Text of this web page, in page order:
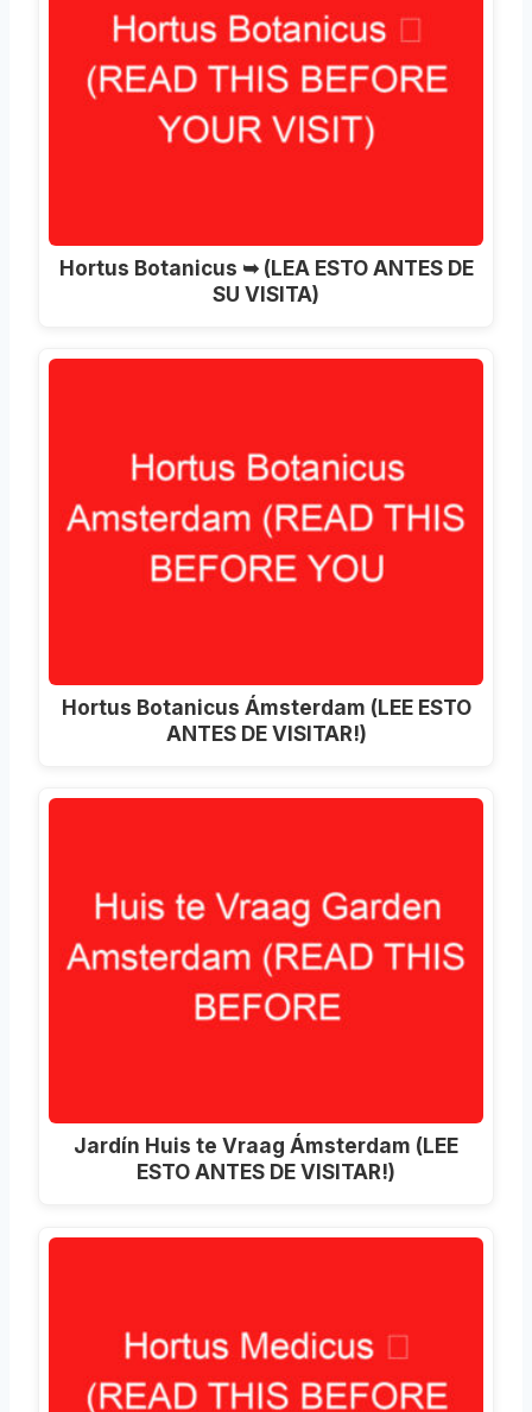
Hortus Botanicus ➥ (LEA ESTO ANTES DE
SU VISITA)
Hortus Botanicus Ámsterdam (LEE ESTO
ANTES DE VISITAR!)
Jardín Huis te Vraag Ámsterdam (LEE
ESTO ANTES DE VISITAR!)